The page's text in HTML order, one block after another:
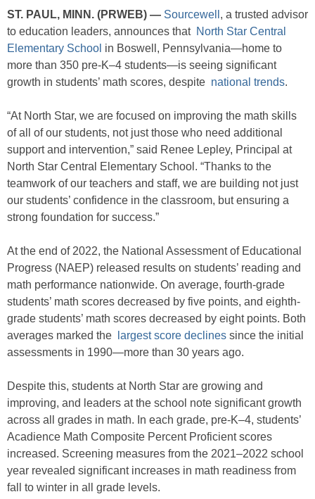
ST. PAUL, MINN. (PRWEB) — Sourcewell , a trusted advisor
to education leaders, announces that North Star Central
Elementary School in Boswell, Pennsylvania—home to
more than 350 pre-K–4 students—is seeing significant
growth in students’ math scores, despite national trends.
“At North Star, we are focused on improving the math skills
of all of our students, not just those who need additional
support and intervention,” said Renee Lepley, Principal at
North Star Central Elementary School. “Thanks to the
teamwork of our teachers and staff, we are building not just
our students’ confidence in the classroom, but ensuring a
strong foundation for success.”
At the end of 2022, the National Assessment of Educational
Progress (NAEP) released results on students’ reading and
math performance nationwide. On average, fourth-grade
students’ math scores decreased by five points, and eighth-
grade students’ math scores decreased by eight points. Both
averages marked the
largest score declines since the initial
assessments in 1990—more than 30 years ago.
Despite this, students at North Star are growing and
improving, and leaders at the school note significant growth
across all grades in math. In each grade, pre-K–4, students’
Acadience Math Composite Percent Proficient scores
increased. Screening measures from the 2021–2022 school
year revealed significant increases in math readiness from
fall to winter in all grade levels.